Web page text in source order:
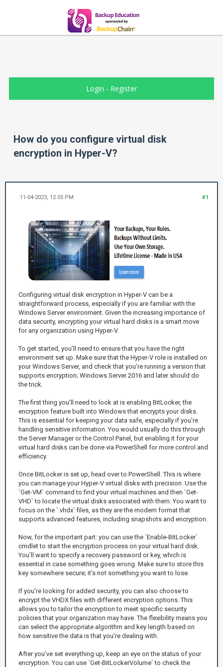
Login - Register
How do you configure virtual disk
encryption in Hyper-V?
#1
11-04-2023, 12:05 PM
Configuring virtual disk encryption in Hyper-V can be a
straightforward process, especially if you are familiar with the
Windows Server environment. Given the increasing importance of
data security, encrypting your virtual hard disks is a smart move
for any organization using Hyper-V.
To get started, you’ll need to ensure that you have the right
environment set up. Make sure that the Hyper-V role is installed on
your Windows Server, and check that you’re running a version that
supports encryption; Windows Server 2016 and later should do
the trick.
The first thing you'll need to look at is enabling BitLocker, the
encryption feature built into Windows that encrypts your disks.
This is essential for keeping your data safe, especially if you’re
handling sensitive information. You would usually do this through
the Server Manager or the Control Panel, but enabling it for your
virtual hard disks can be done via PowerShell for more control and
efficiency.
Once BitLocker is set up, head over to PowerShell. This is where
you can manage your Hyper-V virtual disks with precision. Use the
`Get-VM` command to find your virtual machines and then `Get-
VHD` to locate the virtual disks associated with them. You want to
focus on the `.vhdx` files, as they are the modern format that
supports advanced features, including snapshots and encryption.
Now, for the important part: you can use the `Enable-BitLocker`
cmdlet to start the encryption process on your virtual hard disk.
You’ll want to specify a recovery password or key, which is
essential in case something goes wrong. Make sure to store this
key somewhere secure; it’s not something you want to lose.
If you're looking for added security, you can also choose to
encrypt the VHDX files with different encryption options. This
allows you to tailor the encryption to meet specific security
policies that your organization may have. The flexibility means you
can select the appropriate algorithm and key length based on
how sensitive the data is that you’re dealing with.
After you’ve set everything up, keep an eye on the status of your
encryption. You can use `Get-BitLockerVolume` to check the